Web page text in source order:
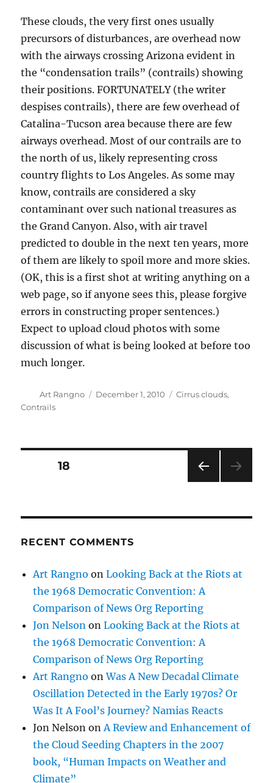
These clouds, the very first ones usually
precursors of disturbances, are overhead now
with the airways crossing Arizona evident in
the “condensation trails” (contrails) showing
their positions. FORTUNATELY (the writer
despises contrails), there are few overhead of
Catalina-Tucson area because there are few
airways overhead. Most of our contrails are to
the north of us, likely representing cross
country flights to Los Angeles. As some may
know, contrails are considered a sky
contaminant over such national treasures as
the Grand Canyon. Also, with air travel
predicted to double in the next ten years, more
of them are likely to spoil more and more skies.
(OK, this is a first shot at writing anything on a
web page, so if anyone sees this, please forgive
errors in constructing proper sentences.)
Expect to upload cloud photos with some
discussion of what is being looked at before too
much longer.
Author
Art Rangno
Posted
December 1, 2010 Categories
Cirrus clouds,
Contrails
Posts
PAG
PAGE18
RECENT COMMENTS
Art Rangno onLooking Back at the Riots at
the 1968 Democratic Convention: A
Comparison of News Org Reporting
Jon Nelson onLooking Back at the Riots at
the 1968 Democratic Convention: A
Comparison of News Org Reporting
Art Rangno onWas A New Decadal Climate
Oscillation Detected in the Early 1970s? Or
Was It A Fool’s Journey? Namias Reacts
Jon Nelson onA Review and Enhancement of
the Cloud Seeding Chapters in the 2007
book, “Human Impacts on Weather and
Climate”